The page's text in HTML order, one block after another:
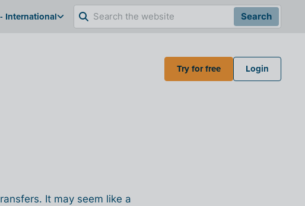
International Search
Try for free Login
It may seem like a